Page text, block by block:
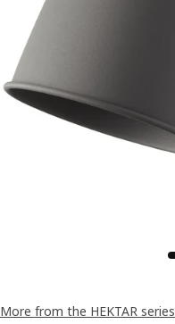
More from the HEKTAR series